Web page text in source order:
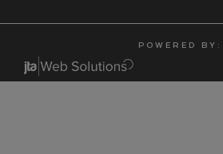
P O W E R E D B Y :